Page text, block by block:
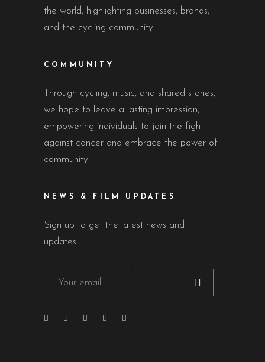
the world, highlighting businesses, brands,
and the cycling community.
COMMUNITY
Through cycling, music, and shared stories,
we hope to leave a lasting impression,
empowering individuals to join the fight
against cancer and embrace the power of
community.
NEWS & FILM UPDATES
Sign up to get the latest news and
updates.